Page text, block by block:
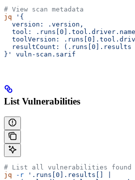
# View scan metadata
jq '{
  version: .version,
tool:
toolVersion:
resultCount: (.runs[0].results
}'
vuln-scan.sarif
List Vulnerabilities
# List all vulnerabilities found
jq -r '.runs[0].results[] |